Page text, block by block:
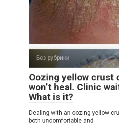
Без рубрики
Oozing yellow crust
won’t heal. Clinic
What is it?
Dealing with an oozing yellow
both uncomfortable and